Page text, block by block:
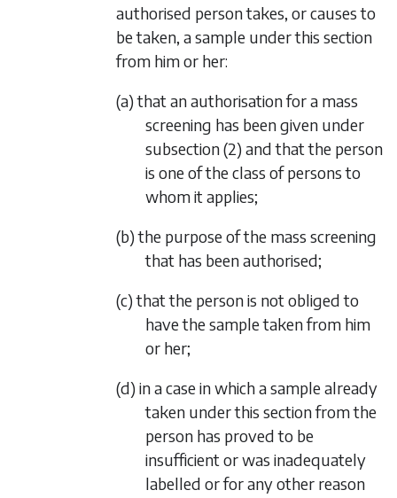
authorised person takes, or causes to
be taken, a sample under this section
from him or her:
(a) that an authorisation for a mass
screening has been given under
subsection (2) and that the person
is one of the class of persons to
whom it applies;
(b) the purpose of the mass screening
that has been authorised;
(c) that the person is not obliged to
have the sample taken from him
or her;
(d) in a case in which a sample already
taken under this section from the
person has proved to be
insufficient or was inadequately
labelled or for any other reason